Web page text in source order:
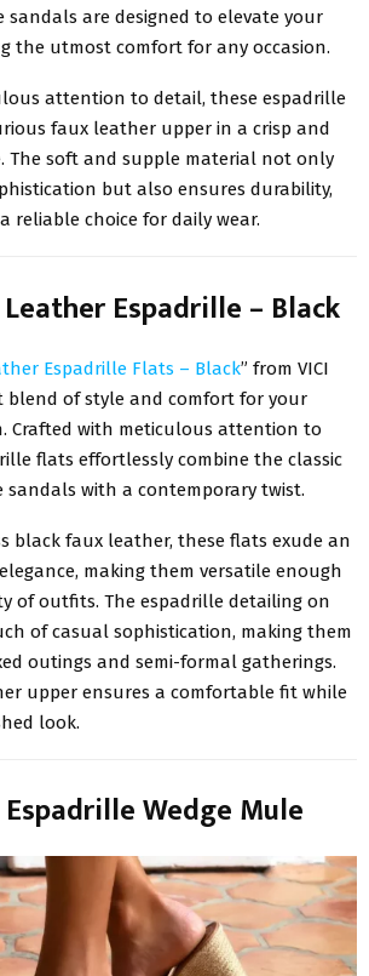
are designed to elevate your
the utmost comfort for any occasion.
attention to detail, these espadrille
faux leather upper in a crisp and
The soft and supple material not only
but also ensures durability,
reliable choice for daily wear.
Leather Espadrille – Black
Espadrille Flats – Black” from VICI
blend of style and comfort for your
Crafted with meticulous attention to
flats effortlessly combine the classic
sandals with a contemporary twist.
black faux leather, these flats exude an
making them versatile enough
of outfits. The espadrille detailing on
of casual sophistication, making them
outings and semi-formal gatherings.
upper ensures a comfortable fit while
look.
Wedge Mule